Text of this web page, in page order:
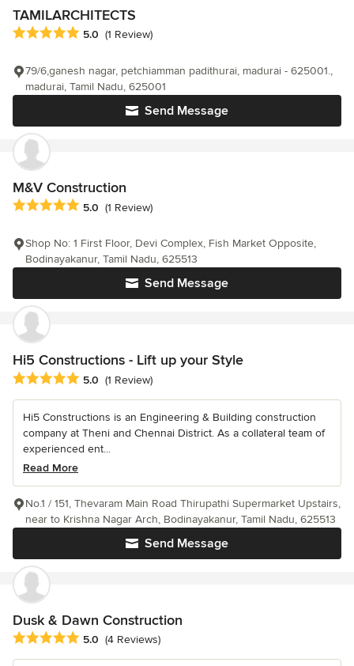
TAMILARCHITECTS
Average rating: 5 out of 5 stars
5.0 (1 Review)
Send Message
79/6,ganesh nagar, petchiamman padithurai, madurai - 625001.,
madurai, Tamil Nadu, 625001
M&V Construction
Average rating: 5 out of 5 stars
5.0 (1 Review)
Send Message
Shop No: 1 First Floor, Devi Complex, Fish Market Opposite,
Bodinayakanur, Tamil Nadu, 625513
Hi5 Constructions - Lift up your Style
Average rating: 5 out of 5 stars
5.0 (1 Review)
Hi5 Constructions is an Engineering & Building construction
company at Theni and Chennai District. As a collateral team of
experienced ent...
Read More
Send Message
No.1 / 151, Thevaram Main Road Thirupathi Supermarket Upstairs,
near to Krishna Nagar Arch, Bodinayakanur, Tamil Nadu, 625513
Dusk & Dawn Construction
Average rating: 5 out of 5 stars
5.0 (4 Reviews)